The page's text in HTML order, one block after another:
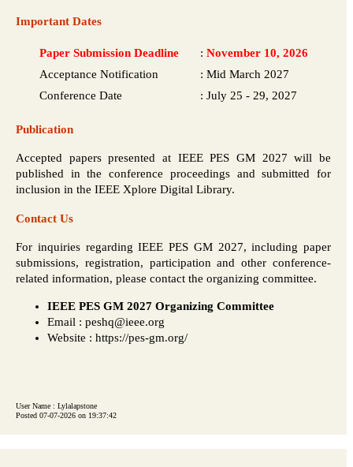
Important Dates
Paper Submission Deadline : November 10, 2026
Acceptance Notification
: Mid March 2027
Conference Date
: July 25 - 29, 2027
Publication
Accepted papers presented at IEEE PES GM 2027 will be
published in the conference proceedings and submitted for
inclusion in the IEEE Xplore Digital Library.
Contact Us
For inquiries regarding IEEE PES GM 2027, including paper
submissions, registration, participation and other conference-
related information, please contact the organizing committee.
IEEE PES GM 2027 Organizing Committee
Email : peshq@ieee.org
Website : https://pes-gm.org/
User Name : Lylalapstone
Posted 07-07-2026 on 19:37:42